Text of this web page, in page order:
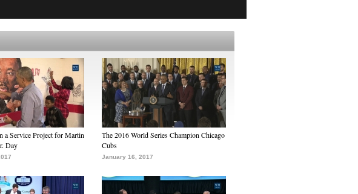
a Service Project for Martin
Day
The 2016 World Series Champion Chicago
Cubs
January 16, 2017